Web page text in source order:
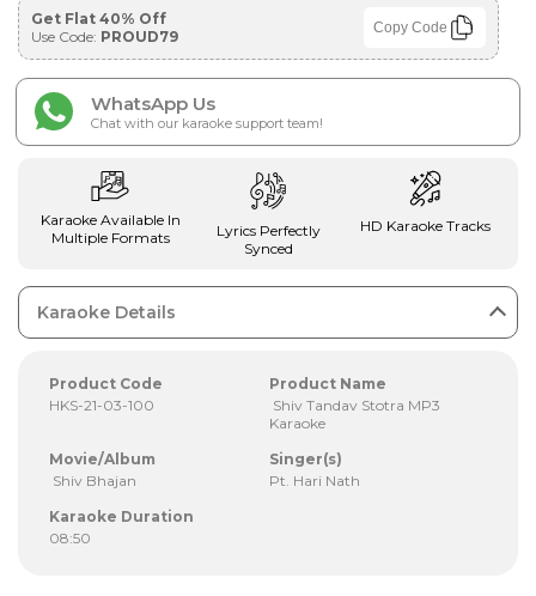
Get Flat 40% Off
Use Code: PROUD79 Copy Code
WhatsApp Us
Chat with our karaoke support team!
Karaoke Available In
Multiple Formats
Lyrics Perfectly
Synced
HD Karaoke Tracks
Karaoke Details
Product Code
HKS-21-03-100
Product Name
Shiv Tandav Stotra MP3
Karaoke
Movie/Album
Shiv Bhajan
Singer(s)
Pt. Hari Nath
Karaoke Duration
08:50